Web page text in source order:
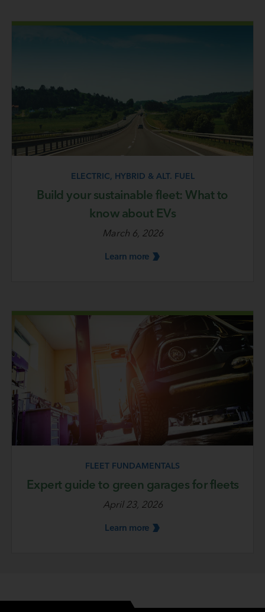
ELECTRIC, HYBRID & ALT. FUEL
Build your sustainable fleet: What to
know about EVs
March 6, 2026
Learn more
FLEET FUNDAMENTALS
Expert guide to green garages for fleets
April 23, 2026
Learn more